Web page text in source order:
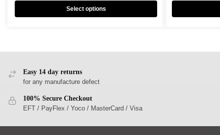
Select options
Easy 14 day returns
for any manufacture defect
100% Secure Checkout
EFT / PayFlex / Yoco / MasterCard / Visa